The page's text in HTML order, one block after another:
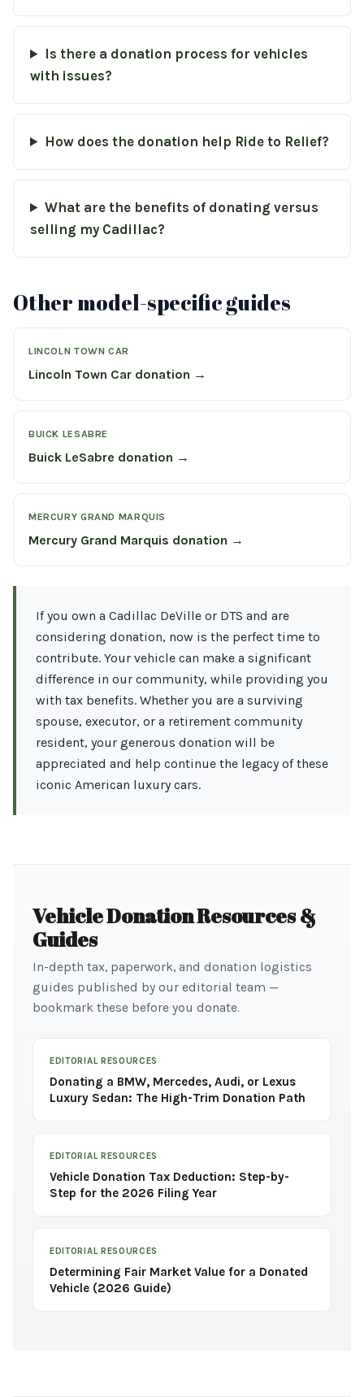
Is there a donation process for vehicles
with issues?
How does the donation help Ride to Relief?
What are the benefits of donating versus
selling my Cadillac?
Other model-specific guides
LINCOLN TOWN CAR
Lincoln Town Car donation →
BUICK LESABRE
Buick LeSabre donation →
MERCURY GRAND MARQUIS
Mercury Grand Marquis donation →
If you own a Cadillac DeVille or DTS and are
considering donation, now is the perfect time to
contribute. Your vehicle can make a significant
difference in our community, while providing you
with tax benefits. Whether you are a surviving
spouse, executor, or a retirement community
resident, your generous donation will be
appreciated and help continue the legacy of these
iconic American luxury cars.
Vehicle Donation Resources &
Guides
In-depth tax, paperwork, and donation logistics
guides published by our editorial team —
bookmark these before you donate.
EDITORIAL RESOURCES
Donating a BMW, Mercedes, Audi, or Lexus
Luxury Sedan: The High-Trim Donation Path
EDITORIAL RESOURCES
Vehicle Donation Tax Deduction: Step-by-
Step for the 2026 Filing Year
EDITORIAL RESOURCES
Determining Fair Market Value for a Donated
Vehicle (2026 Guide)